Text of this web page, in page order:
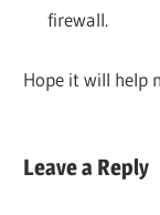
firewall.
Hope it will help
Leave a Reply